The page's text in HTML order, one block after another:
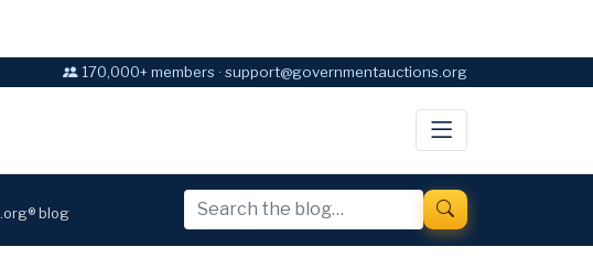
170,000+ members · support@governmentauctions.org
blog